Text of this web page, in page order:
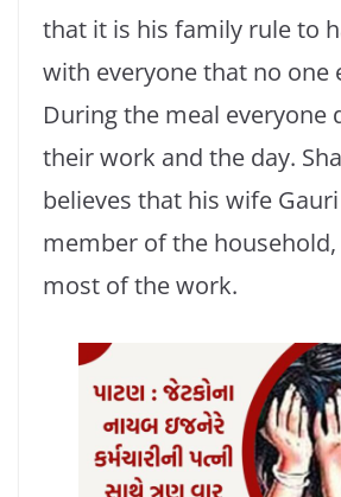
that it is his family rule to
with everyone that no one
During the meal everyone
their work and the day.
believes that his wife
member of the household,
most of the work.